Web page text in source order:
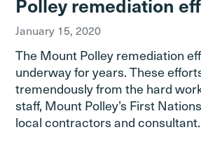
January 15, 2020
The Mount Polley remediation
underway for years. These
tremendously from the hard
staff, Mount Polley’s First
local contractors and